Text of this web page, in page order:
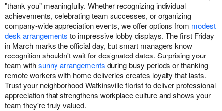
"thank you" meaningfully. Whether recognizing individual
achievements, celebrating team successes, or organizing
company-wide appreciation events, we offer options from modest
desk arrangements to impressive lobby displays. The first Friday
in March marks the official day, but smart managers know
recognition shouldn't wait for designated dates. Surprising your
team withsunny arrangements during busy periods or thanking
remote workers with home deliveries creates loyalty that lasts.
Trust your neighborhood Watkinsville florist to deliver professional
appreciation that strengthens workplace culture and shows your
team they're truly valued.